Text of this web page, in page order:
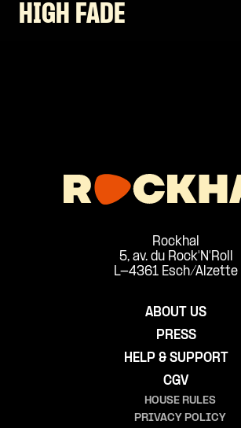
HIGH FADE
Rockhal
5, av. du Rock'N'Roll
L-4361 Esch/Alzette
ABOUT US
PRESS
HELP & SUPPORT
CGV
HOUSE RULES
PRIVACY POLICY